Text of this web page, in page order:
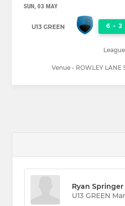
SUN, 03 MAY
U13 GREEN 6 - 2
League
Venue - ROWLEY LANE
Ryan Springer
U13 GREEN